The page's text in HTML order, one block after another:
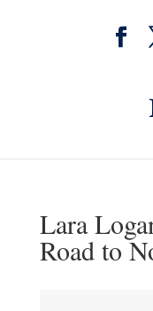
Lara
Road to